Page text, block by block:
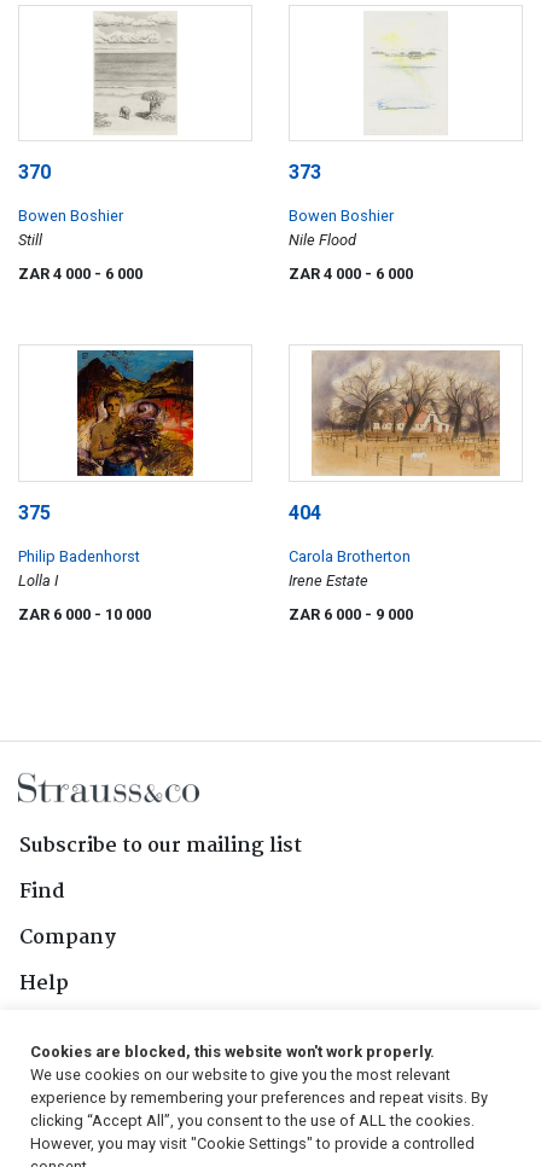
370
Bowen Boshier
Still
ZAR 4 000 - 6 000
373
Bowen Boshier
Nile Flood
ZAR 4 000 - 6 000
375
Philip Badenhorst
Lolla I
ZAR 6 000 - 10 000
404
Carola Brotherton
Irene Estate
ZAR 6 000 - 9 000
Subscribe to our mailing list
Find
Company
Help
Follow Us
Cookies are blocked, this website won't work properly.
We use cookies on our website to give you the most relevant
experience by remembering your preferences and repeat visits. By
clicking “Accept All”, you consent to the use of ALL the cookies.
However, you may visit "Cookie Settings" to provide a controlled